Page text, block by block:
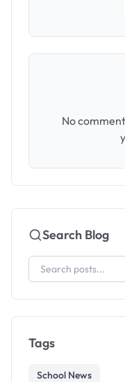
No
Search Blog
Tags
School News